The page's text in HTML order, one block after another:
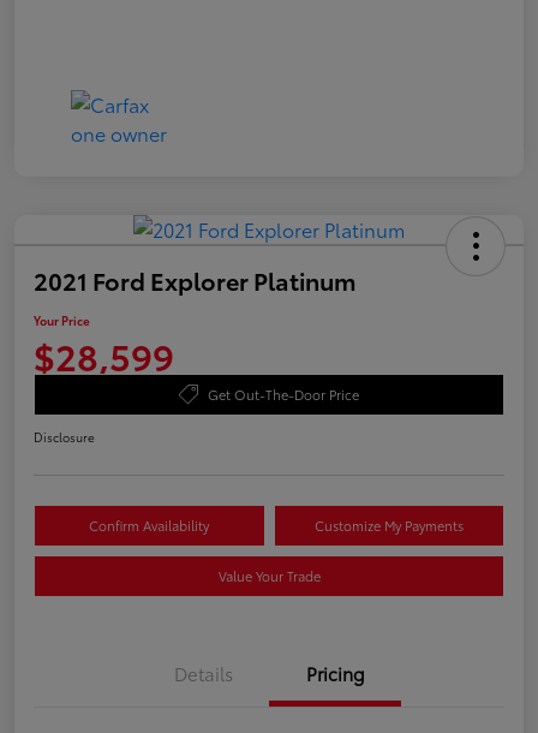
2021 Ford Explorer Platinum
Your Price
$28,599
Get Out-The-Door Price
Disclosure
Confirm Availability Customize My Payments
Value Your Trade
Details Pricing